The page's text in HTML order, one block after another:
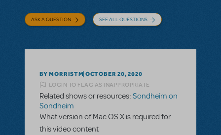
ASK A QUESTION SEE ALL QUESTIONS
BY MORRISTM OCTOBER 20, 2020
LOGIN TO FLAG AS INAPPROPRIATE
Related shows or resources: Sondheim on
Sondheim
What version of Mac OS X is required for
this video content